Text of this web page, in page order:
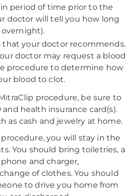
period of time prior to the
doctor will tell you how long
that your doctor recommends.
doctor may request a blood
procedure to determine how
blood to clot.
procedure, be sure to
health insurance card(s).
as cash and jewelry at home.
you will stay in the
You should bring toiletries, a
and charger,
of clothes. You should
to drive you home from